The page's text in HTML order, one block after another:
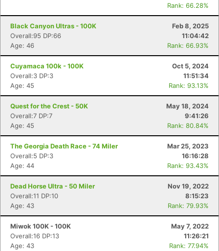
Rank: 66.28%
Black Canyon Ultras - 100K
Feb 8, 2025
Overall:95 DP:66
11:04:42
Age: 46
Rank: 66.93%
Cuyamaca 100k - 100K
Oct 5, 2024
Overall:3 DP:3
11:51:34
Age: 45
Rank: 93.13%
Quest for the Crest - 50K
May 18, 2024
Overall:7 DP:7
9:41:26
Age: 45
Rank: 80.84%
The Georgia Death Race - 74 Miler
Mar 25, 2023
Overall:5 DP:3
16:16:28
Age: 44
Rank: 93.43%
Dead Horse Ultra - 50 Miler
Nov 19, 2022
Overall:11 DP:10
8:15:23
Age: 43
Rank: 79.93%
Miwok 100K - 100K
May 7, 2022
Overall:16 DP:13
11:26:21
Age: 43
Rank: 77.94%